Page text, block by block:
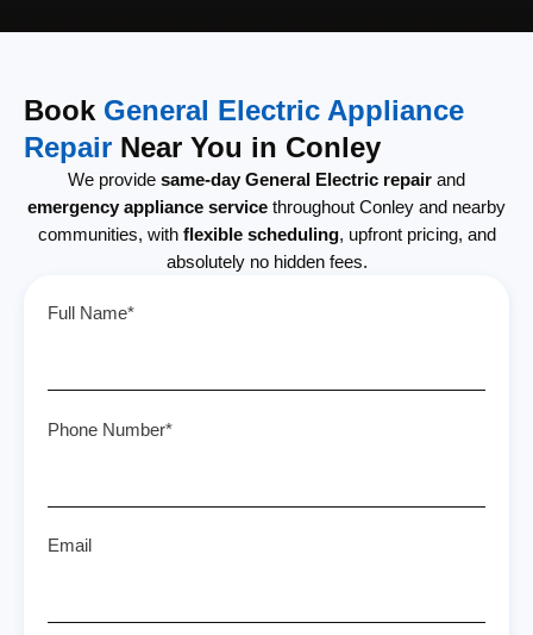
Book General Electric Appliance
Repair Near You in Conley
We provide same-day General Electric repair and
emergency appliance service throughout Conley and nearby
communities, with flexible scheduling, upfront pricing, and
absolutely no hidden fees.
Full Name*
Phone Number*
Email